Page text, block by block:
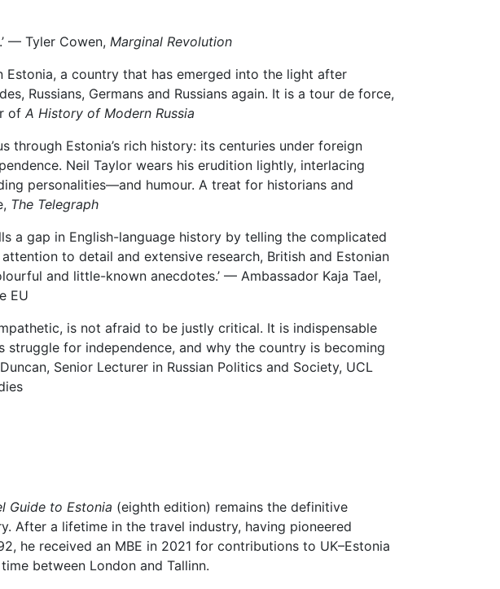
— Tyler Cowen, Marginal Revolution
Estonia, a country that has emerged into the light after
Russians, Germans and Russians again. It is a tour de force,
of A History of Modern Russia
through Estonia’s rich history: its centuries under foreign
Neil Taylor wears his erudition lightly, interlacing
personalities—and humour. A treat for historians and
The Telegraph
a gap in English-language history by telling the complicated
to detail and extensive research, British and Estonian
and little-known anecdotes.’ — Ambassador Kaja Tael,
EU
is not afraid to be justly critical. It is indispensable
struggle for independence, and why the country is becoming
Senior Lecturer in Russian Politics and Society, UCL
Guide to Estonia (eighth edition) remains the definitive
After a lifetime in the travel industry, having pioneered
he received an MBE in 2021 for contributions to UK–Estonia
between London and Tallinn.